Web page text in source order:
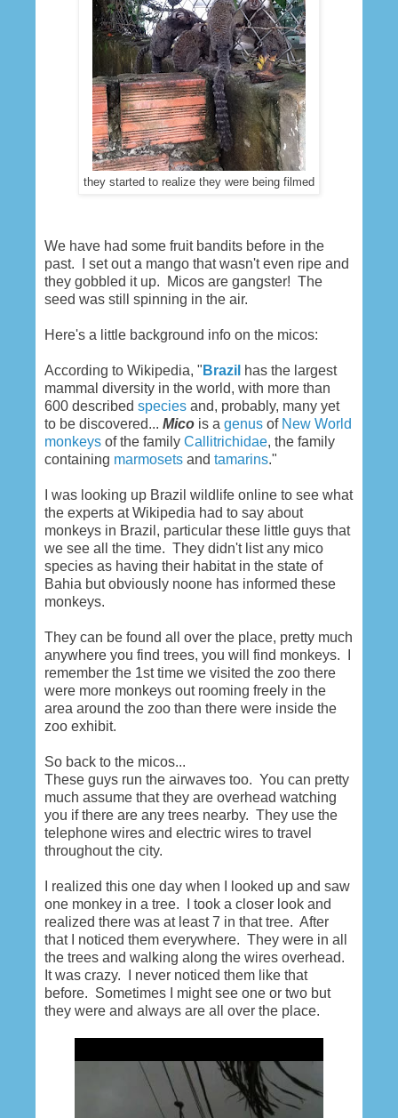
they started to realize they were being filmed
We have had some fruit bandits before in the
past. I set out a mango that wasn't even ripe and
they gobbled it up. Micos are gangster! The
seed was still spinning in the air.
Here's a little background info on the micos:
According to Wikipedia, " Brazil has the largest
mammal diversity in the world, with more than
600 described species and, probably, many yet
to be discovered... Mico is a genus of New World
monkeys of the family Callitrichidae, the family
containing marmosets and tamarins."
I was looking up Brazil wildlife online to see what
the experts at Wikipedia had to say about
monkeys in Brazil, particular these little guys that
we see all the time. They didn't list any mico
species as having their habitat in the state of
Bahia but obviously noone has informed these
monkeys.
They can be found all over the place, pretty much
anywhere you find trees, you will find monkeys. I
remember the 1st time we visited the zoo there
were more monkeys out rooming freely in the
area around the zoo than there were inside the
zoo exhibit.
So back to the micos...
These guys run the airwaves too. You can pretty
much assume that they are overhead watching
you if there are any trees nearby. They use the
telephone wires and electric wires to travel
throughout the city.
I realized this one day when I looked up and saw
one monkey in a tree. I took a closer look and
realized there was at least 7 in that tree. After
that I noticed them everywhere. They were in all
the trees and walking along the wires overhead.
It was crazy. I never noticed them like that
before. Sometimes I might see one or two but
they were and always are all over the place.